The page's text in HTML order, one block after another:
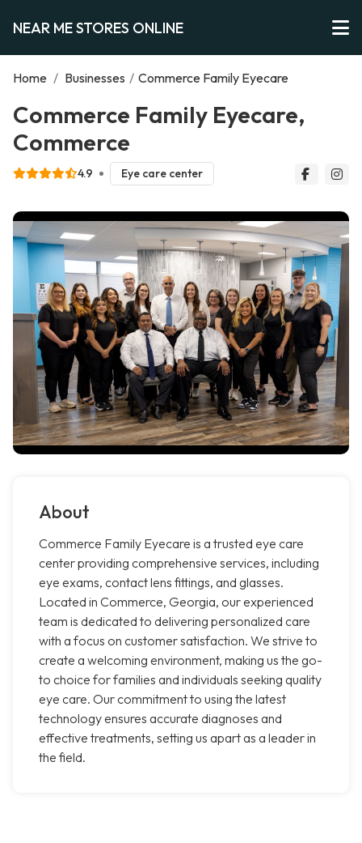
NEAR ME STORES ONLINE
Home / Businesses / Commerce Family Eyecare
Commerce Family Eyecare,
Commerce
4.9 Eye care center
About
Commerce Family Eyecare is a trusted eye care
center providing comprehensive services, including
eye exams, contact lens fittings, and glasses.
Located in Commerce, Georgia, our experienced
team is dedicated to delivering personalized care
with a focus on customer satisfaction. We strive to
create a welcoming environment, making us the go-
to choice for families and individuals seeking quality
eye care. Our commitment to using the latest
technology ensures accurate diagnoses and
effective treatments, setting us apart as a leader in
the field.